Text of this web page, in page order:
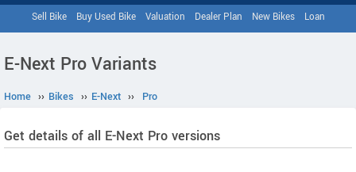
Sell Bike Buy Used Bike Valuation Dealer Plan New Bikes Loan
E-Next Pro Variants
Home ›› Bikes ›› E-Next ›› Pro
Get details of all E-Next Pro versions